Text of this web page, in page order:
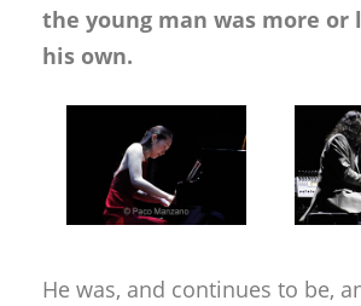
the young man was more or
his own.
He was, and continues to be,